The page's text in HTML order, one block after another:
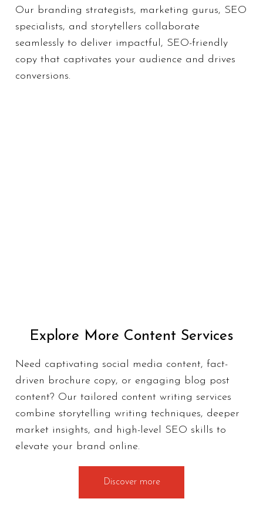
Our branding strategists, marketing gurus, SEO
specialists, and storytellers collaborate
seamlessly to deliver impactful, SEO-friendly
copy that captivates your audience and drives
conversions.
Explore More Content Services
Need captivating social media content, fact-
driven brochure copy, or engaging blog post
content? Our tailored content writing services
combine storytelling writing techniques, deeper
market insights, and high-level SEO skills to
elevate your brand online.
Discover more